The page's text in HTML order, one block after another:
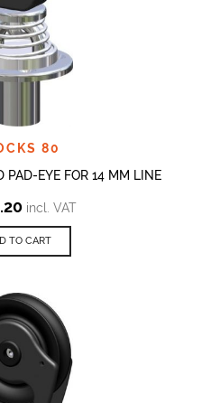
80
PAD-EYE FOR 14 MM LINE
incl. VAT
TO CART